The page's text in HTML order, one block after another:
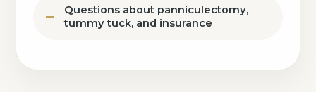
Questions about panniculectomy,
tummy tuck, and insurance